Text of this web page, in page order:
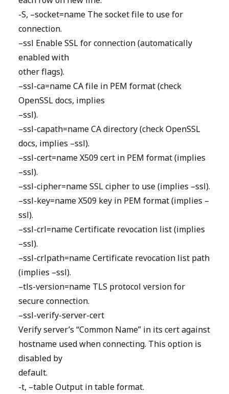
-S, –socket=name The socket file to use for
connection.
–ssl Enable SSL for connection (automatically
enabled with
other flags).
–ssl-ca=name CA file in PEM format (check
OpenSSL docs, implies
–ssl).
–ssl-capath=name CA directory (check OpenSSL
docs, implies –ssl).
–ssl-cert=name X509 cert in PEM format (implies
–ssl).
–ssl-cipher=name SSL cipher to use (implies –ssl).
–ssl-key=name X509 key in PEM format (implies –
ssl).
–ssl-crl=name Certificate revocation list (implies
–ssl).
–ssl-crlpath=name Certificate revocation list path
(implies –ssl).
–tls-version=name TLS protocol version for
secure connection.
–ssl-verify-server-cert
Verify server’s “Common Name” in its cert against
hostname used when connecting. This option is
disabled by
default.
-t, –table Output in table format.